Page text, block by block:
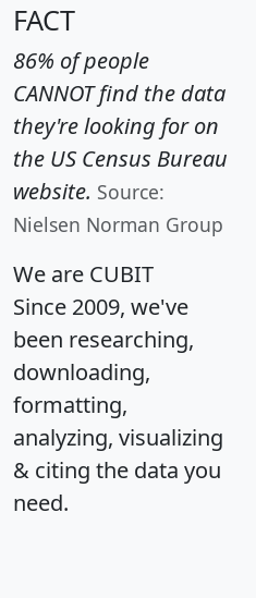
FACT
86% of people
CANNOT find the data
they're looking for on
the US Census Bureau
website. Source:
Nielsen Norman Group
We are CUBIT
Since 2009, we've
been researching,
downloading,
formatting,
analyzing, visualizing
& citing the data you
need.